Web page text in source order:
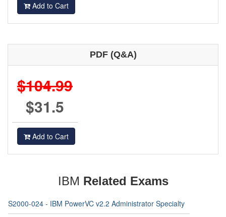
Add to Cart
PDF (Q&A)
$104.99
$31.5
Add to Cart
IBM Related Exams
S2000-024 - IBM PowerVC v2.2 Administrator Specialty